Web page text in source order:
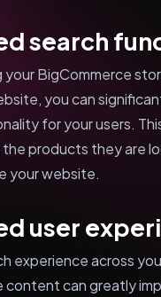
search
BigCommerce
you can
for your users.
the products they are
your website.
user
experience across
content can greatly